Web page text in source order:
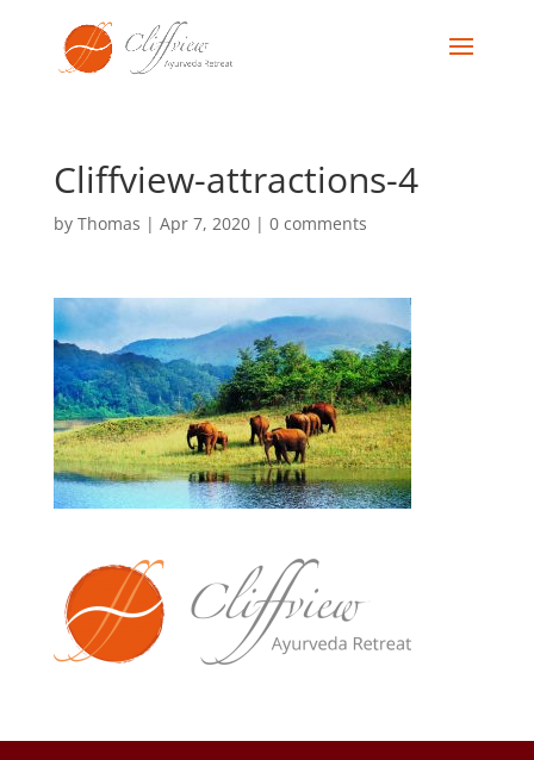
Cliffview-attractions-4
by Thomas | Apr 7, 2020| 0 comments